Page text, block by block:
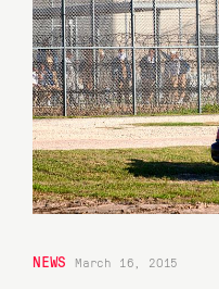
NEWS March 16, 2015